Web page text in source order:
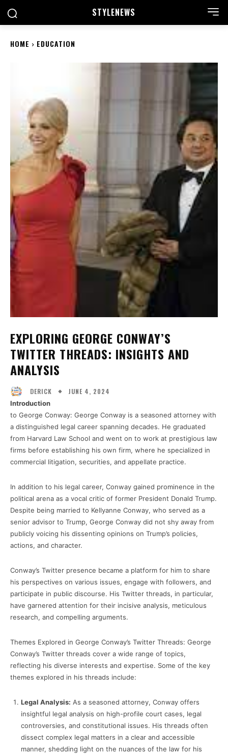
STYLENEWS
HOME EDUCATION
EXPLORING GEORGE CONWAY’S
TWITTER THREADS: INSIGHTS AND
ANALYSIS
DERICK JUNE 4, 2024
Introduction
to George Conway: George Conway is a seasoned attorney with
a distinguished legal career spanning decades. He graduated
from Harvard Law School and went on to work at prestigious law
firms before establishing his own firm, where he specialized in
commercial litigation, securities, and appellate practice.
In addition to his legal career, Conway gained prominence in the
political arena as a vocal critic of former President Donald Trump.
Despite being married to Kellyanne Conway, who served as a
senior advisor to Trump, George Conway did not shy away from
publicly voicing his dissenting opinions on Trump’s policies,
actions, and character.
Conway’s Twitter presence became a platform for him to share
his perspectives on various issues, engage with followers, and
participate in public discourse. His Twitter threads, in particular,
have garnered attention for their incisive analysis, meticulous
research, and compelling arguments.
Themes Explored in George Conway’s Twitter Threads: George
Conway’s Twitter threads cover a wide range of topics,
reflecting his diverse interests and expertise. Some of the key
themes explored in his threads include:
Legal Analysis: As a seasoned attorney, Conway offers
insightful legal analysis on high-profile court cases, legal
controversies, and constitutional issues. His threads often
dissect complex legal matters in a clear and accessible
manner, shedding light on the nuances of the law for his